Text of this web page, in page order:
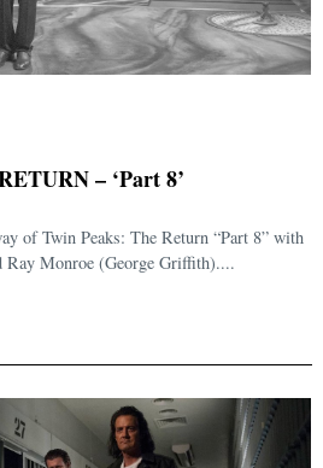
– ‘Part 8’
of Twin Peaks: The Return “Part 8” with
Monroe (George Griffith)....